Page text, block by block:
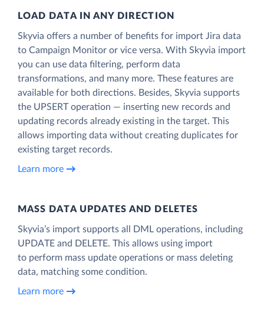
LOAD DATA IN ANY DIRECTION
Skyvia offers a number of benefits for import Jira data
to Campaign Monitor or vice versa. With Skyvia import
you can use data filtering, perform data
transformations, and many more. These features are
available for both directions. Besides, Skyvia supports
the UPSERT operation — inserting new records and
updating records already existing in the target. This
allows importing data without creating duplicates for
existing target records.
Learn more
MASS DATA UPDATES AND DELETES
Skyvia’s import supports all DML operations, including
UPDATE and DELETE. This allows using import
to perform mass update operations or mass deleting
data, matching some condition.
Learn more